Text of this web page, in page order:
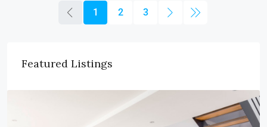
1 2 3
Featured Listings